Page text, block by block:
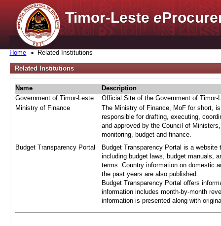
Timor-Lestee
Home Related Institutions
Related Institutions
Name
Description
Government of Timor-Leste
Official Site of the Government of Timor-
Ministry of Finance
The Ministry of Finance, MoF for short,
responsible for drafting, executing,
and approved by the Council of
monitoring, budget and finance.
Budget Transparency Portal
Budget Transparency Portal is a
including budget laws, budget manuals,
terms. Country information on domestic
the past years are also published.
Budget Transparency Portal offers
information includes month-by-month
information is presented along with